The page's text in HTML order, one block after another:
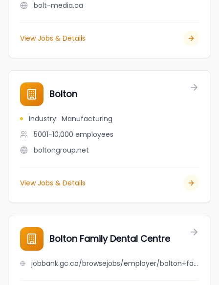
bolt-media.ca
View Jobs & Details
Bolton
Industry: Manufacturing
5001-10,000 employees
boltongroup.net
View Jobs & Details
Bolton Family Dental Centre
jobbank.gc.ca/browsejobs/employer/bolton+family+dental+centre/ca